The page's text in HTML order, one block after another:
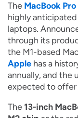
The MacBook Pro
highly
laptops.
through its
the M1-based
Apple has a
annually, and the
expected to offer
The13-inch